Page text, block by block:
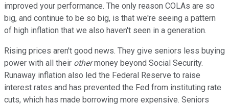
improved your performance. The only reason COLAs are so
big, and continue to be so big, is that we're seeing a pattern
of high inflation that we also haven't seen in a generation.
Rising prices aren't good news. They give seniors less buying
power with all their othermoney beyond Social Security.
Runaway inflation also led the Federal Reserve to raise
interest rates and has prevented the Fed from instituting rate
cuts, which has made borrowing more expensive. Seniors